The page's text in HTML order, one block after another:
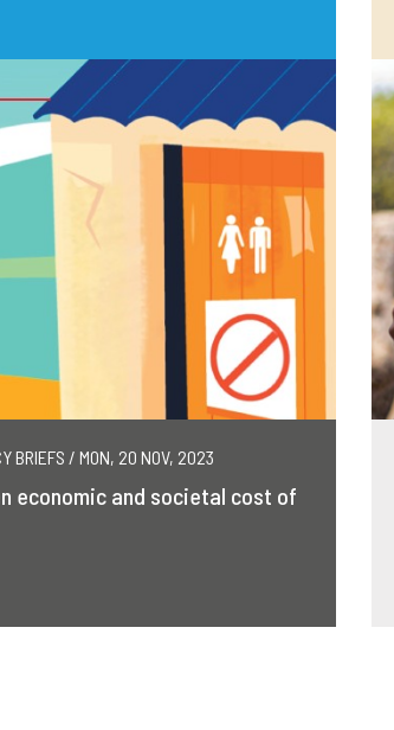
BRIEFS / MON, 20 NOV, 2023
economic and societal cost of